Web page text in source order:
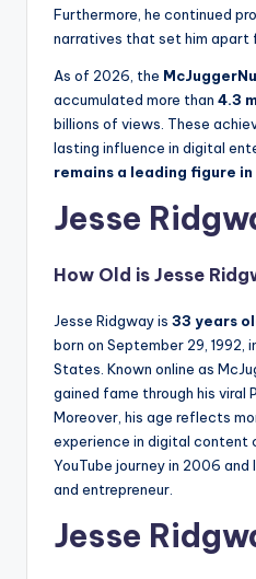
Furthermore, he continued
narratives that set him apart
As of 2026, the
accumulated more than 4.3
billions of views. These
lasting influence in digital
remains a leading figure
Jesse
How Old is Jesse
Jesse Ridgway is 33 years
born on September 29, 1992,
States. Known online as
gained fame through his viral
Moreover, his age reflects
experience in digital content
YouTube journey in 2006
and entrepreneur.
Jesse